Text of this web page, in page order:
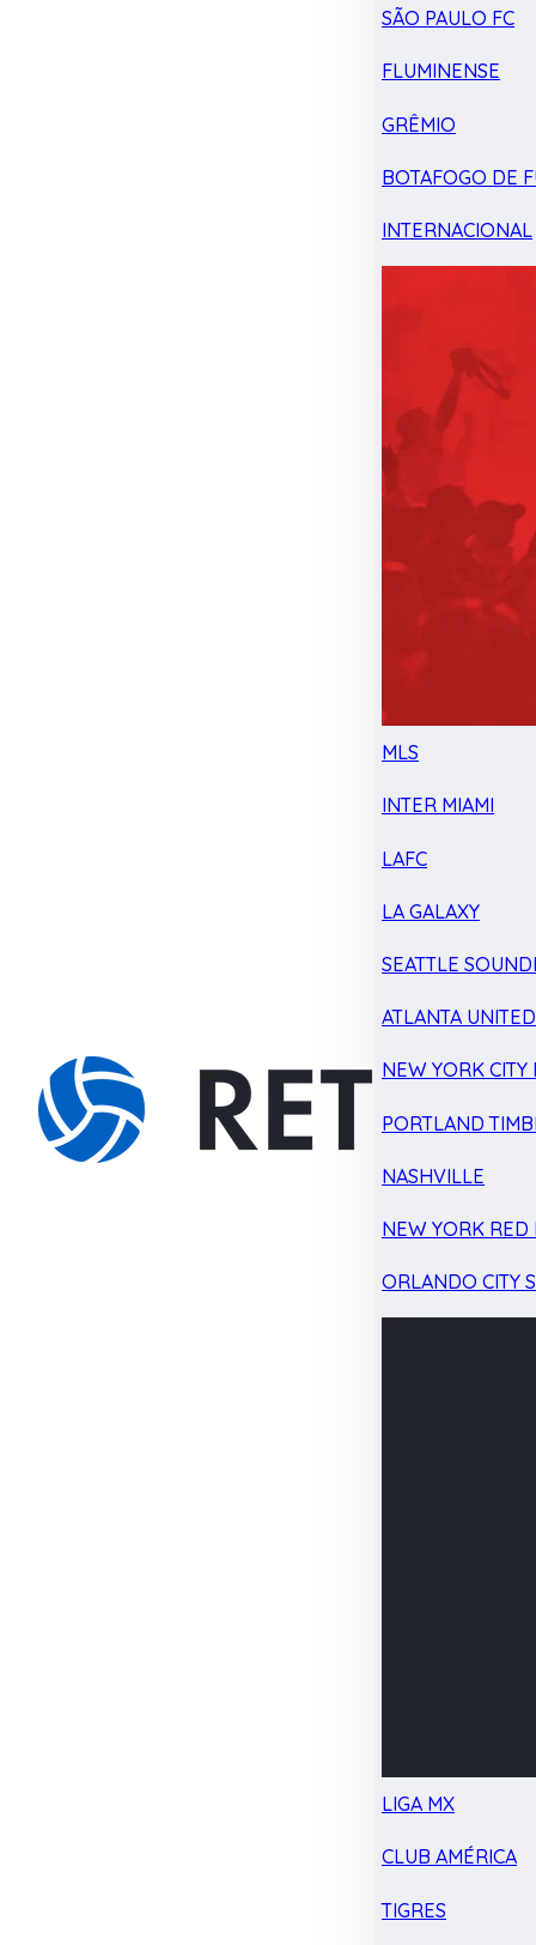
SÃO PAULO FC
FLUMINENSE
GRÊMIO
BOTAFOGO DE
INTERNACIONAL
MLS
INTER MIAMI
LAFC
LA GALAXY
SEATTLE
ATLANTA UNITED
NEW YORK CITY
PORTLAND
NASHVILLE
NEW YORK RED
ORLANDO CITY
LIGA MX
CLUB AMÉRICA
TIGRES